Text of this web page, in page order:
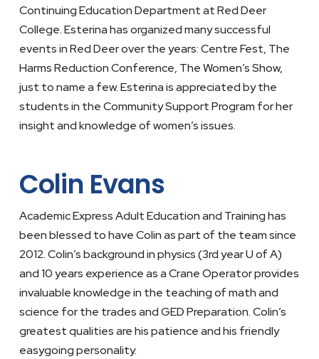
Continuing Education Department at Red Deer
College. Esterina has organized many successful
events in Red Deer over the years: Centre Fest, The
Harms Reduction Conference, The Women’s Show,
just to name a few. Esterina is appreciated by the
students in the Community Support Program for her
insight and knowledge of women’s issues.
Colin Evans
Academic Express Adult Education and Training has
been blessed to have Colin as part of the team since
2012. Colin’s background in physics (3rd year U of A)
and 10 years experience as a Crane Operator provides
invaluable knowledge in the teaching of math and
science for the trades and GED Preparation. Colin’s
greatest qualities are his patience and his friendly
easygoing personality.